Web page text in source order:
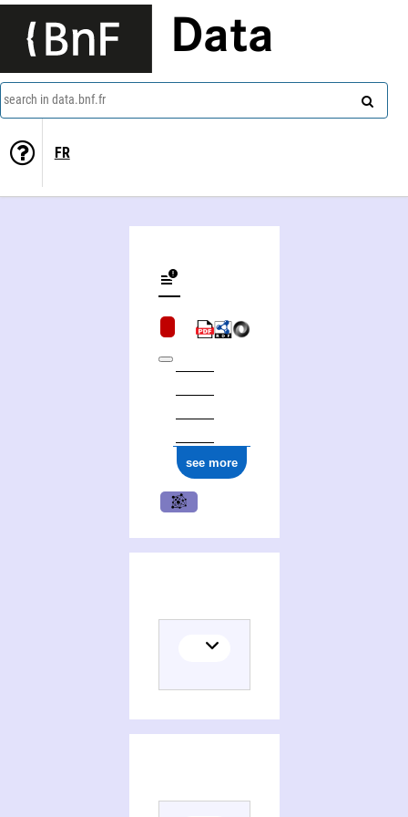
Data
search in data.bnf.fr
FR
see more